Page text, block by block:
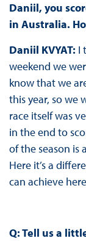
Daniil, you
in Australia.
Daniil KVYAT: I
weekend we
know that we
this year, so we
race itself was
in the end to
of the season is
Here it’s a
can achieve
Q: Tell us a